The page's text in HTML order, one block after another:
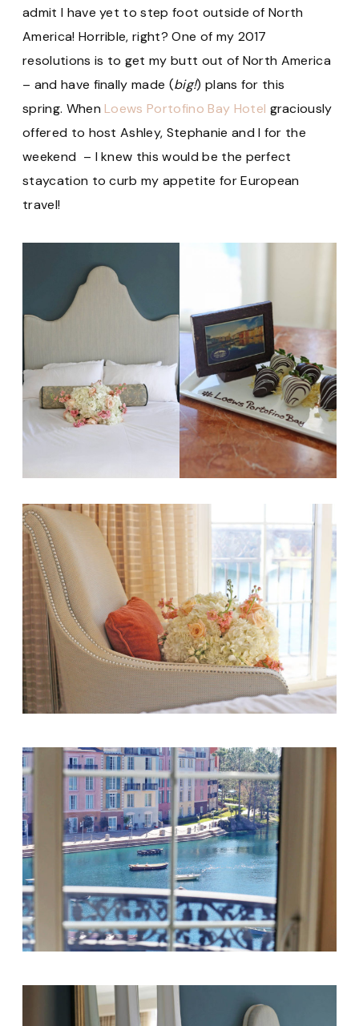
admit I have yet to step foot outside of North
America! Horrible, right? One of my 2017
resolutions is to get my butt out of North America
– and have finally made (big!) plans for this
spring. WhenLoews Portofino Bay Hotel graciously
offered to host Ashley, Stephanie and I for the
weekend – I knew this would be the perfect
staycation to curb my appetite for European
travel!